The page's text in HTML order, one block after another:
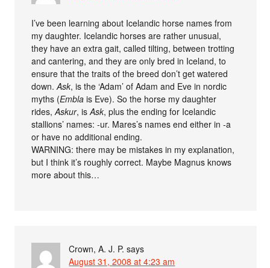
I’ve been learning about Icelandic horse names from
my daughter. Icelandic horses are rather unusual,
they have an extra gait, called tilting, between trotting
and cantering, and they are only bred in Iceland, to
ensure that the traits of the breed don’t get watered
down.Ask, is the ‘Adam’ of Adam and Eve in nordic
myths (Embla is Eve). So the horse my daughter
rides,Askur, isAsk, plus the ending for Icelandic
stallions’ names: -ur. Mares’s names end either in -a
or have no additional ending.
WARNING: there may be mistakes in my explanation,
but I think it’s roughly correct. Maybe Magnus knows
more about this…
Crown, A. J. P. says
August 31, 2008 at 4:23 am